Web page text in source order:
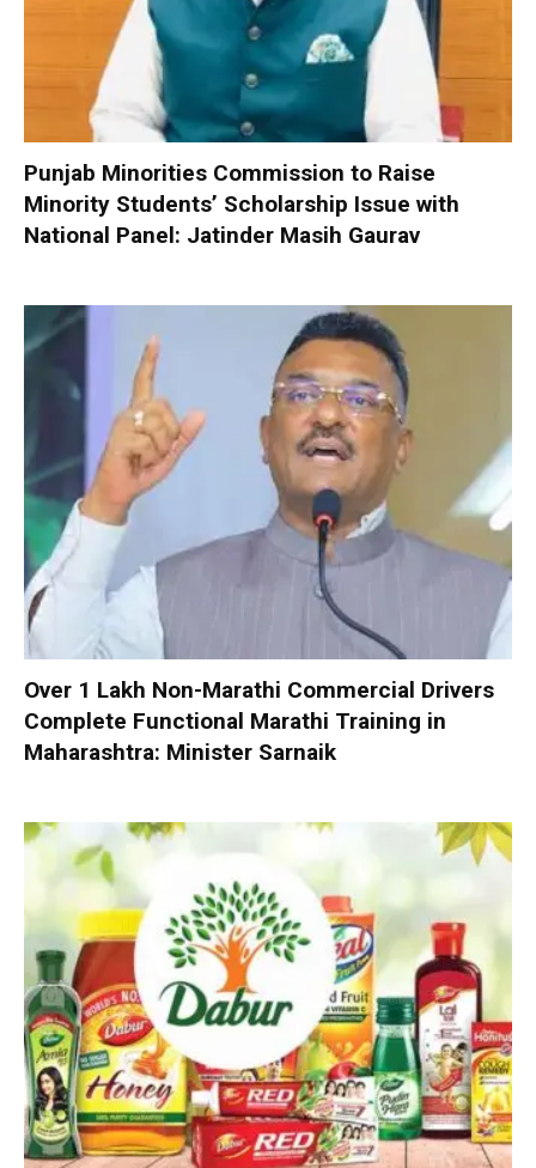
Punjab Minorities Commission to Raise
Minority Students’ Scholarship Issue with
National Panel: Jatinder Masih Gaurav
Over 1 Lakh Non-Marathi Commercial Drivers
Complete Functional Marathi Training in
Maharashtra: Minister Sarnaik